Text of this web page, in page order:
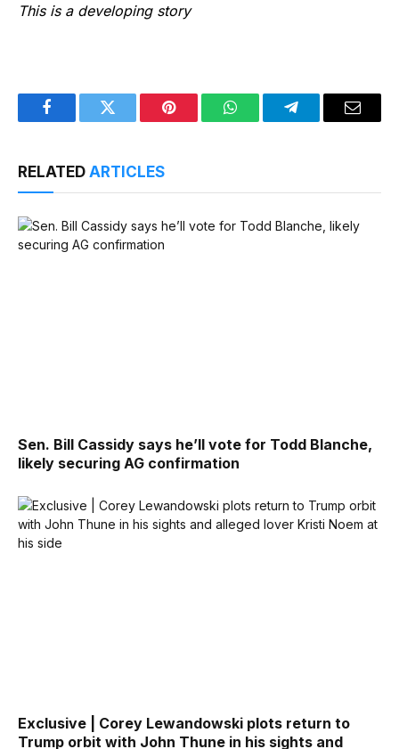
This is a developing story
FacebookTwitter Pinterest WhatsAppTelegramEmail
RELATED ARTICLES
Sen. Bill Cassidy says he’ll vote for Todd Blanche,
likely securing AG confirmation
Exclusive | Corey Lewandowski plots return to
Trump orbit with John Thune in his sights and